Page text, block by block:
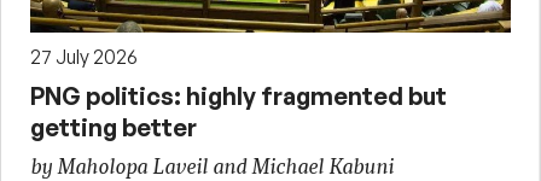
27 July 2026
PNG politics: highly fragmented but
getting better
by Maholopa Laveil and Michael Kabuni